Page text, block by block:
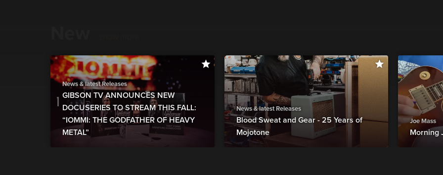
News & latest Releases
GIBSON TV ANNOUNCES NEW
DOCUSERIES TO STREAM THIS FALL:
“IOMMI: THE GODFATHER OF HEAVY
METAL”
News & latest Releases
Blood Sweat and Gear - 25 Years of
Mojotone
Joe Mass
Morning